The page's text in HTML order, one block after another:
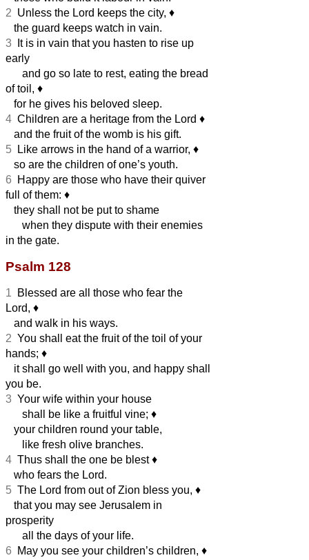
2 Unless the Lord keeps the city, ♦︎
the guard keeps watch in vain.
3 It is in vain that you hasten to rise up
early
and go so late to rest, eating the bread
of toil, ♦︎
for he gives his beloved sleep.
4 Children are a heritage from the Lord ♦︎
and the fruit of the womb is his gift.
5 Like arrows in the hand of a warrior, ♦︎
so are the children of one’s youth.
6 Happy are those who have their quiver
full of them: ♦︎
they shall not be put to shame
when they dispute with their enemies
in the gate.
Psalm 128
1 Blessed are all those who fear the
Lord, ♦︎
and walk in his ways.
2 You shall eat the fruit of the toil of your
hands; ♦︎
it shall go well with you, and happy shall
you be.
3 Your wife within your house
shall be like a fruitful vine; ♦︎
your children round your table,
like fresh olive branches.
4 Thus shall the one be blest♦︎
who fears the Lord.
5 The Lord from out of Zion bless you, ♦︎
that you may see Jerusalem in
prosperity
all the days of your life.
6 May you see your children’s children, ♦︎